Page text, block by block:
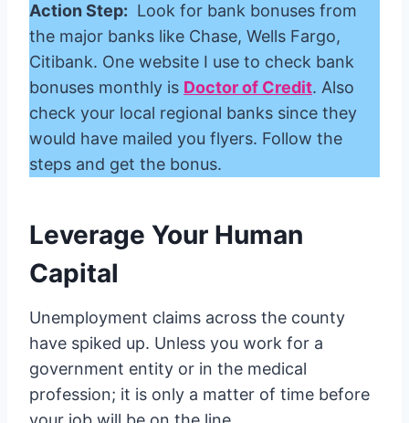
Action Step: Look for bank bonuses from
the major banks like Chase, Wells Fargo,
Citibank. One website I use to check bank
bonuses monthly is Doctor of Credit. Also
check your local regional banks since they
would have mailed you flyers. Follow the
steps and get the bonus.
Leverage Your Human
Capital
Unemployment claims across the county
have spiked up. Unless you work for a
government entity or in the medical
profession; it is only a matter of time before